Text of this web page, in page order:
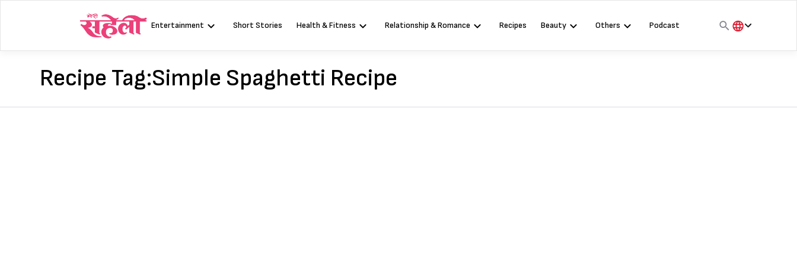
Entertainment Short Stories Health & Fitness Relationship & Romance Recipes Beauty Others
Podcast
Recipe Tag:Simple Spaghetti Recipe